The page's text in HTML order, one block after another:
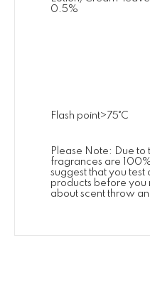
0.5%
Flash point>75˚C
Please Note: Due to
fragrances are
suggest that you test
products before you
about scent throw